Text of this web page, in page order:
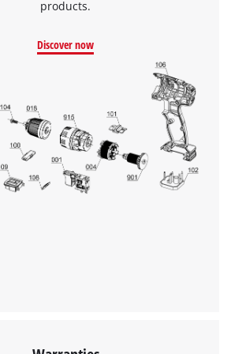
products.
Discover now